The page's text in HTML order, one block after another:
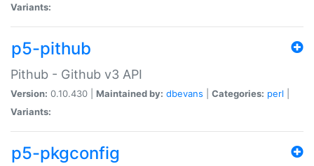
Variants:
p5-pithub
Pithub - Github v3 API
Version: 0.10.430 | Maintained by: dbevans Categories: perl
Variants:
p5-pkgconfig